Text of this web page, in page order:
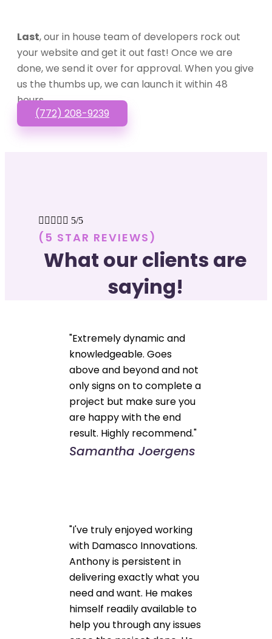
Last, our in house team of developers rock out
your website and get it out fast! Once we are
done, we send it over for approval. When you give
us the thumbs up, we can launch it within 48
hours.
(772) 208-9239
     5/5
(5 STAR REVIEWS)
What our clients are
saying!
"Extremely dynamic and
knowledgeable. Goes
above and beyond and not
only signs on to complete a
project but make sure you
are happy with the end
result. Highly recommend."
Samantha Joergens
"I've truly enjoyed working
with Damasco Innovations.
Anthony is persistent in
delivering exactly what you
need and want. He makes
himself readily available to
help you through any issues